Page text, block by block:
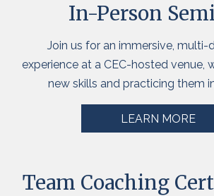
In-Person
Join us for an immersive, multi-
experience at a CEC-hosted venue,
new skills and practicing them
LEARN MORE
Team Coaching